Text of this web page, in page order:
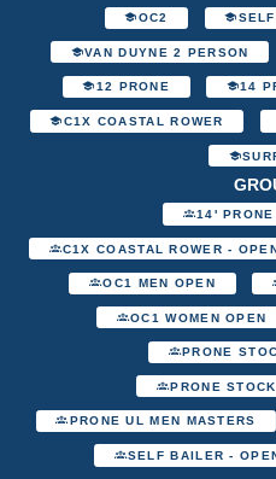
OC2
VAN DUYNE 2 PERSON
12 PRONE 14
C1X COASTAL ROWER
14' PRONE
C1X COASTAL ROWER -
OC1 MEN OPEN
OC1 WOMEN OPEN
PRONE
PRONE
PRONE UL MEN MASTERS
SELF BAILER -